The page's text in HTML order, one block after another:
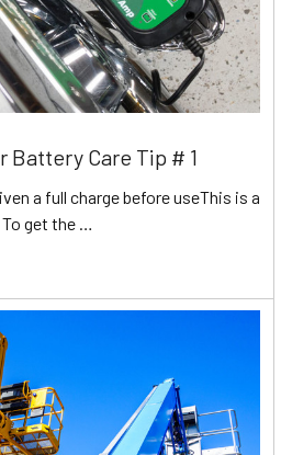
Battery Care Tip # 1
a full charge before useThis is a
get the …